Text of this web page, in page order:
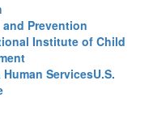
Prevention
Institute of Child
ServicesU.S.